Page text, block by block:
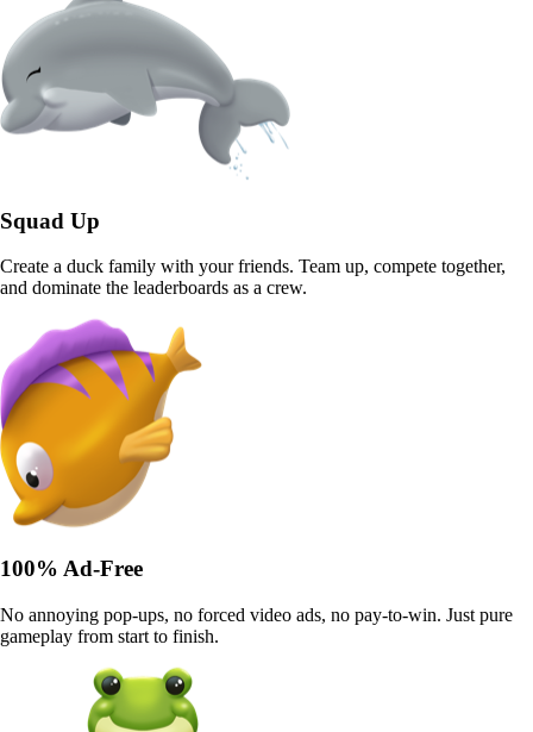
Squad Up
Create a duck family with your friends. Team up, compete together,
and dominate the leaderboards as a crew.
100% Ad-Free
No annoying pop-ups, no forced video ads, no pay-to-win. Just pure
gameplay from start to finish.